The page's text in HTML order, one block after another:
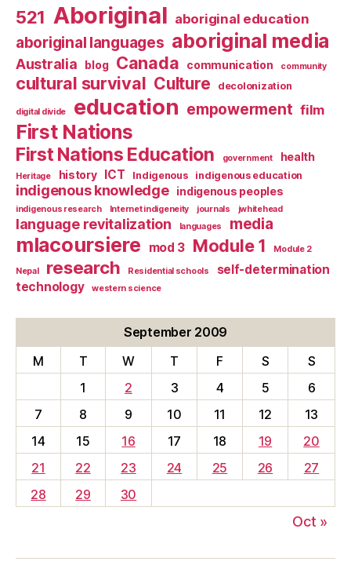
521 Aboriginal aboriginal education
aboriginal languages aboriginal media
Australia blog Canada communication community
cultural survival Culture decolonization
digital divide education empowerment film
First Nations
First Nations Education government health
Heritage history ICT Indigenous indigenous education
indigenous knowledge indigenous peoples
indigenous research Internet indigeneity journals jwhitehead
language revitalization languages media
mlacoursiere mod 3 Module 1 Module 2
Nepal research Residential schools
self-determination
technology
western science
September 2009
M
T W T F S
S
1
2 3 4 5
6
7
8 9 10 11 12
13
14
15 16 17 18 19
20
21
22 23 24 25 26
27
28
29 30
Oct »